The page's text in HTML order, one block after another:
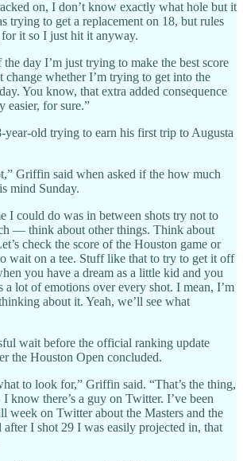
on, I don’t know exactly what hole but it
trying to get a replacement on 18, but rules
it so I just hit it anyway.
the day I’m just trying to make the best score
change whether I’m trying to get into the
You know, that extra added consequence
easier, for sure.”
old trying to earn his first trip to Augusta
Griffin said when asked if the how much
mind Sunday.
I could do was in between shots try not to
— think about other things. Think about
check the score of the Houston game or
wait on a tee. Stuff like that to try to get it off
you have a dream as a little kid and you
a lot of emotions over every shot. I mean, I’m
about it. Yeah, we’ll see what
wait before the official ranking update
the Houston Open concluded.
to look for,” Griffin said. “That’s the thing,
know there’s a guy on Twitter. I’ve been
week on Twitter about the Masters and the
I shot 29 I was easily projected in, that